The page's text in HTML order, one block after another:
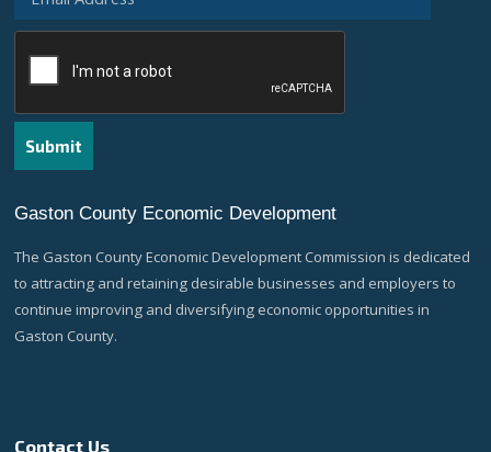
Gaston County Economic Development
The Gaston County Economic Development Commission is dedicated
to attracting and retaining desirable businesses and employers to
continue improving and diversifying economic opportunities in
Gaston County.
Contact Us